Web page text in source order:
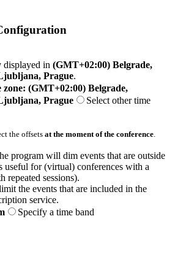
displayed in (GMT+02:00) Belgrade,
Prague.
zone: (GMT+02:00) Belgrade,
Prague
Select other time
the offsets at the moment of the conference.
program will dim events that are outside
for (virtual) conferences with a
repeated sessions).
the events that are included in the
service.
Specify a time band